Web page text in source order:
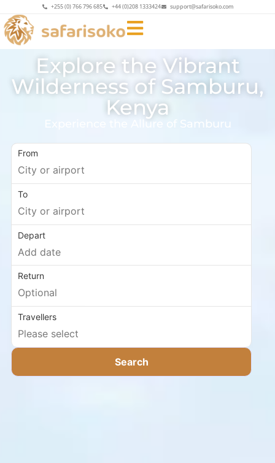
+255 (0) 766 796 685 +44 (0)208 1333424 support@safarisoko.com
Explore the Vibrant
Wilderness of Samburu,
Kenya
Experience the Allure of Samburu
From
To
Depart
Return
Travellers
Search